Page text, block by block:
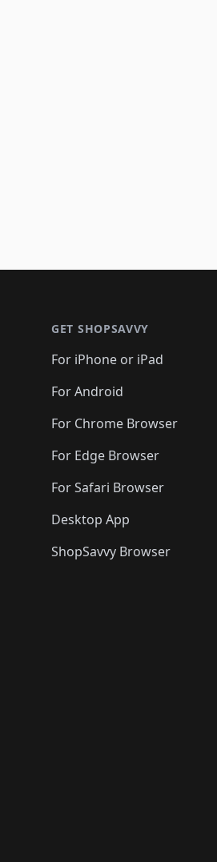
GET SHOPSAVVY
For iPhone or iPad
For Android
For Chrome Browser
For Edge Browser
For Safari Browser
Desktop App
ShopSavvy Browser